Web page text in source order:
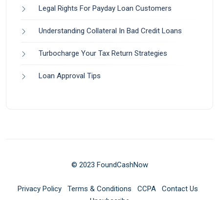
Legal Rights For Payday Loan Customers
Understanding Collateral In Bad Credit Loans
Turbocharge Your Tax Return Strategies
Loan Approval Tips
© 2023 FoundCashNow
Privacy Policy Terms & Conditions CCPA
Contact Us